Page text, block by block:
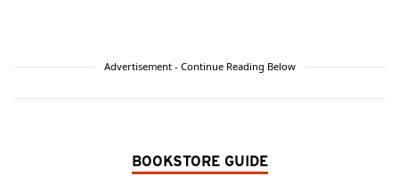
Advertisement - Continue Reading Below
BOOKSTORE GUIDE